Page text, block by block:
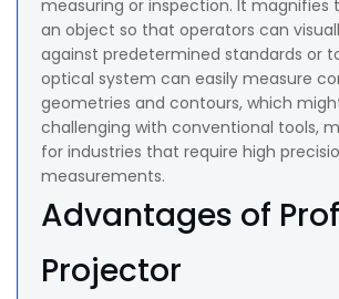
measuring or inspection. It magnifies
an object so that operators can
against predetermined standards or
optical system can easily measure
geometries and contours, which
challenging with conventional tools,
for industries that require high
measurements.
Advantages of
Projector